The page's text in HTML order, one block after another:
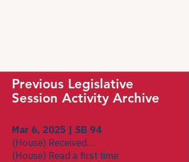
Previous Legislative
Session Activity Archive
Mar 6, 2025 | SB 94
(House) Received
(House) Read a first time